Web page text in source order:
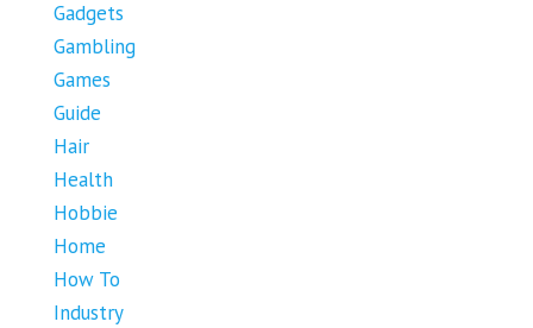
Gadgets
Gambling
Games
Guide
Hair
Health
Hobbie
Home
How To
Industry